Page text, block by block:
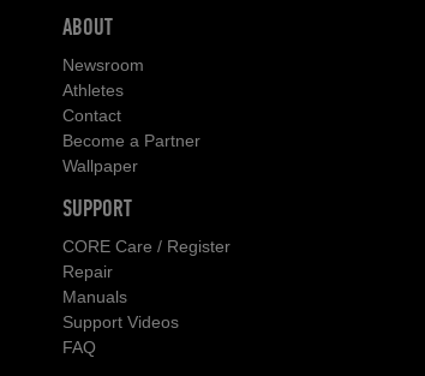
ABOUT
Newsroom
Athletes
Contact
Become a Partner
Wallpaper
SUPPORT
CORE Care / Register
Repair
Manuals
Support Videos
FAQ